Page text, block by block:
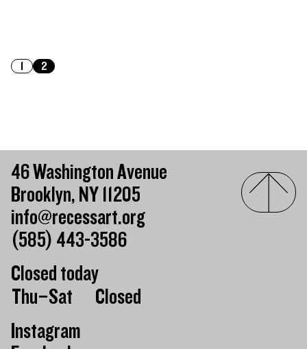
1 2
46 Washington Avenue
Brooklyn, NY 11205
info@recessart.org
(585) 443-3586
Closed today
Day of the weekHours of operation
Thu–Sat
Closed
Instagram